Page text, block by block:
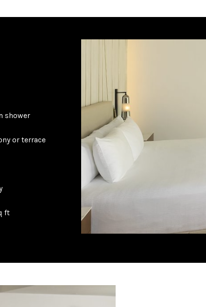
shower
or terrace
ft